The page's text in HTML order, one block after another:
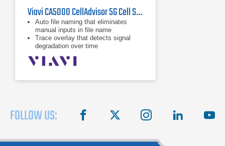
Viavi CA5000 CellAdvisor 5G Cell Site Analyzer
Auto file naming that eliminates
manual inputs in file name
Trace overlay that detects signal
degradation over time
Dual display and multiple tabs that
allow fast and efficient
FOLLOW US: facebook instagram linkedin